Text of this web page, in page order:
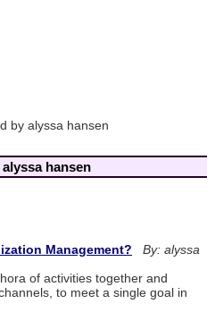
by alyssa hansen
hansen
Management?
By: alyssa
of activities together and
to meet a single goal in